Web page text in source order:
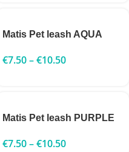
Matis Pet leash AQUA
€7.50–€10.50
Matis Pet leash PURPLE
€7.50–€10.50